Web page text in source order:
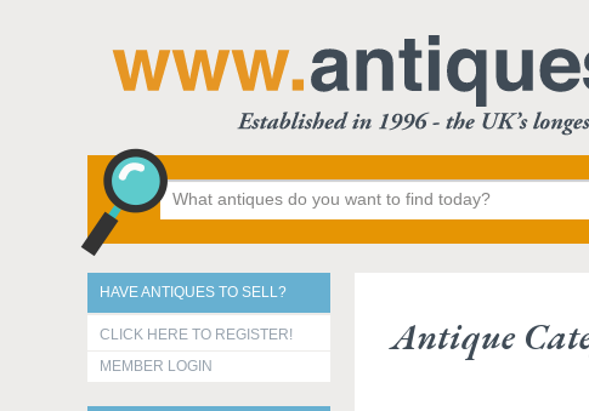
HAVE ANTIQUES TO SELL?
CLICK HERE TO REGISTER!
MEMBER LOGIN
Antique